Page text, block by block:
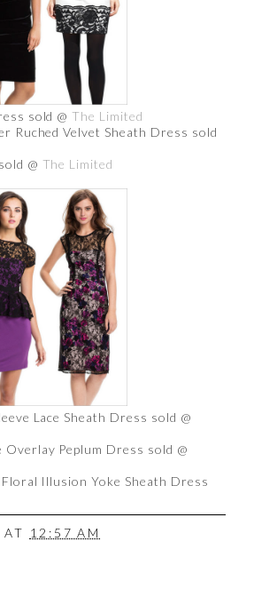
sold @ The Limited
Ruched Velvet Sheath Dress sold
@ The Limited
Lace Sheath Dress sold @
Overlay Peplum Dress sold @
Illusion Yoke Sheath Dress
AT 12:57 AM